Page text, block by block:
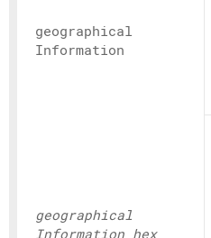
geographical
Information
geographical
Information_ hex